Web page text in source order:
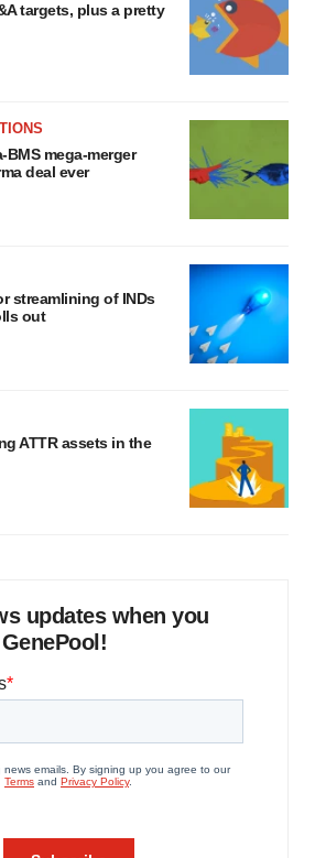
targets, plus a pretty
BMS mega-merger
deal ever
streamlining of INDs
out
ATTR assets in the
updates when you